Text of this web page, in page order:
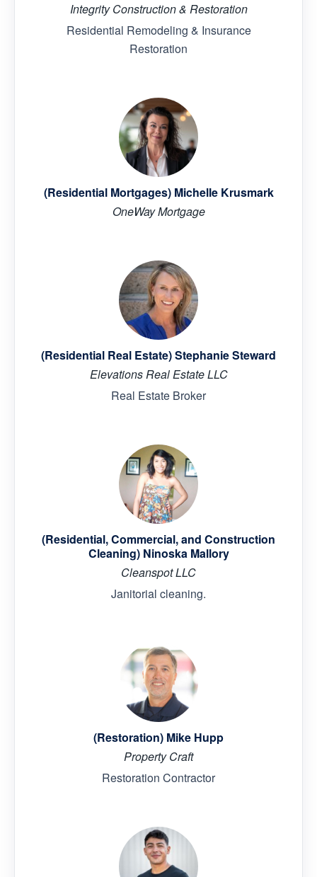
Integrity Construction & Restoration
Residential Remodeling & Insurance
Restoration
(Residential Mortgages) Michelle Krusmark
OneWay Mortgage
(Residential Real Estate) Stephanie Steward
Elevations Real Estate LLC
Real Estate Broker
(Residential, Commercial, and Construction
Cleaning) Ninoska Mallory
Cleanspot LLC
Janitorial cleaning.
(Restoration) Mike Hupp
Property Craft
Restoration Contractor